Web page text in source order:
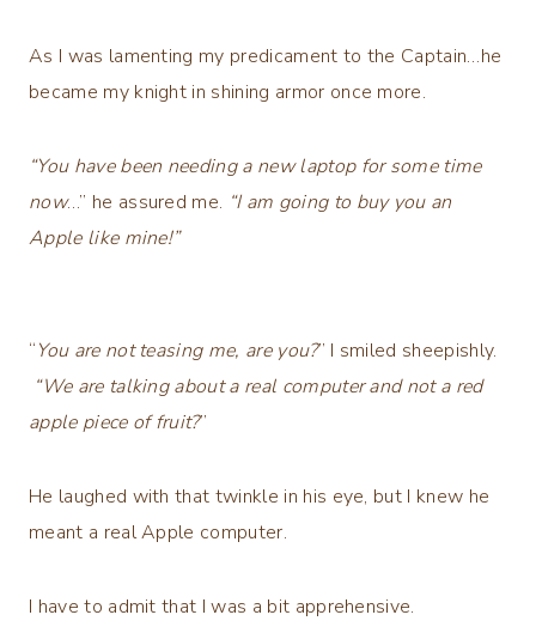
As I was lamenting my predicament to the Captain…he
became my knight in shining armor once more.
“You have been needing a new laptop for some time
now…” he assured me. “I am going to buy you an
Apple like mine!”
“You are not teasing me, are you?” I smiled sheepishly.
“We are talking about a real computer and not a red
apple piece of fruit?”
He laughed with that twinkle in his eye, but I knew he
meant a real Apple computer.
I have to admit that I was a bit apprehensive.